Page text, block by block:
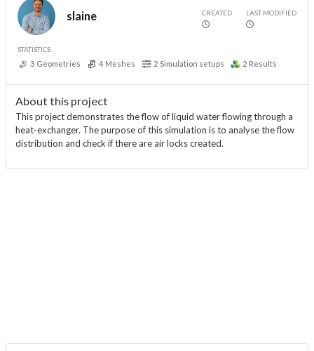
slaine CREATED LAST MODIFIED
STATISTICS
3 Geometries 4 Meshes 2 Simulation setups 2 Results
About this project
This project demonstrates the flow of liquid water flowing through a
heat-exchanger. The purpose of this simulation is to analyse the flow
distribution and check if there are air locks created.